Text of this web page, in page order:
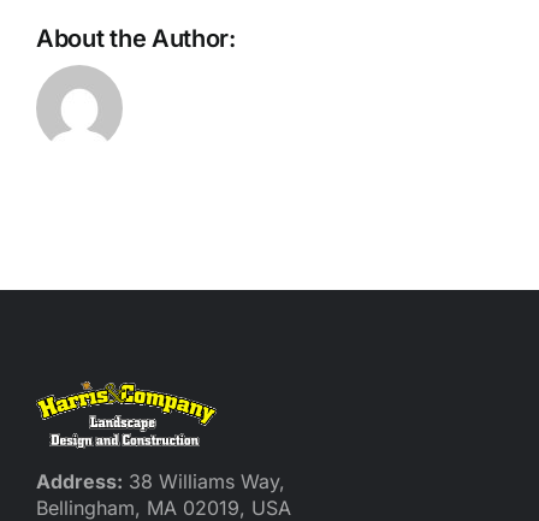
About the Author:
Address: 38 Williams Way,
Bellingham, MA 02019, USA